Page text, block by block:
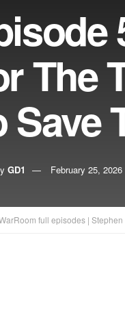
The
Save
GD1 February 25, 2026
full episodes | Stephen